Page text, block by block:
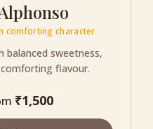
comforting character
balanced sweetness,
flavour.
₹1,500